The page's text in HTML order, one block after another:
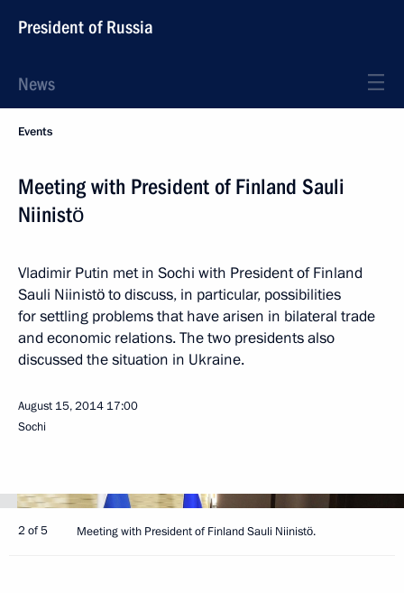
President of Russia
News
Events
Meeting with President of Finland Sauli
Niinistö
Vladimir Putin met in Sochi with President of Finland
Sauli Niinistö to discuss, in particular, possibilities
for settling problems that have arisen in bilateral trade
and economic relations. The two presidents also
discussed the situation in Ukraine.
August 15, 2014 17:00
Sochi
2 of 5 Meeting with President of Finland Sauli Niinistö.